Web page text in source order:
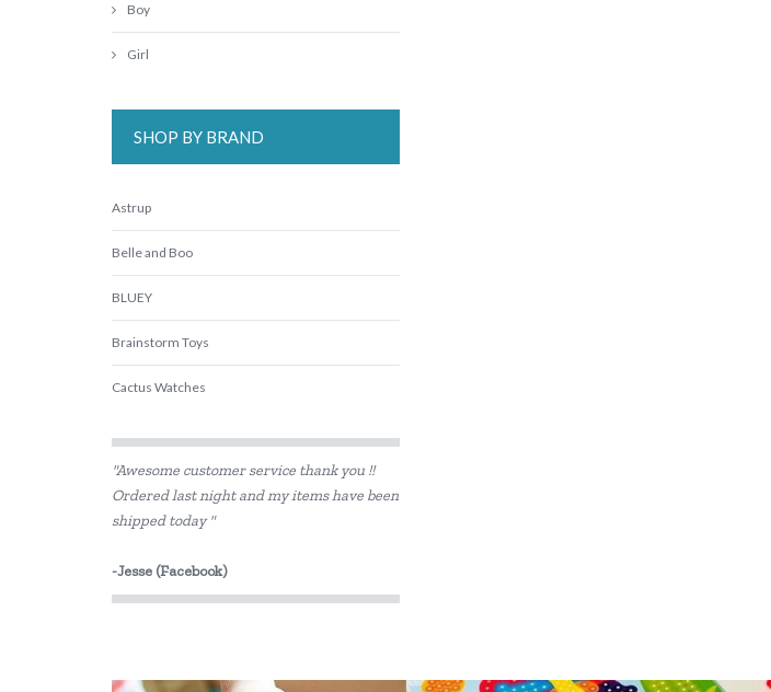
Boy
Girl
SHOP BY BRAND
Astrup
Belle and Boo
BLUEY
Brainstorm Toys
Cactus Watches
Cozy Plush
DJECO
Fabelab
"Awesome customer service thank you !!
Ordered last night and my items have been
shipped today "
-Jesse (Facebook)